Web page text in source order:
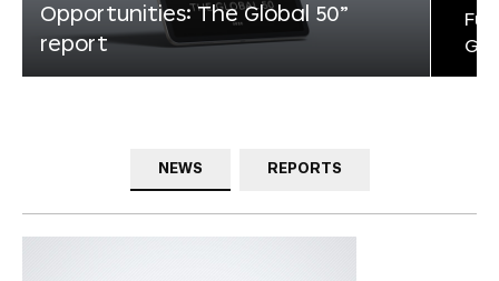
Opportunities: The Global 50”
report
NEWS REPORTS